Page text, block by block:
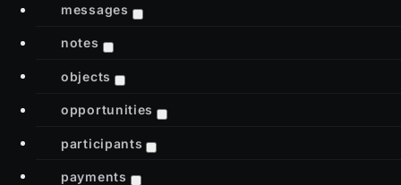
messages
notes
objects
opportunities
participants
payments